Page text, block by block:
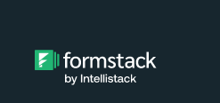
What were the
Formstack?